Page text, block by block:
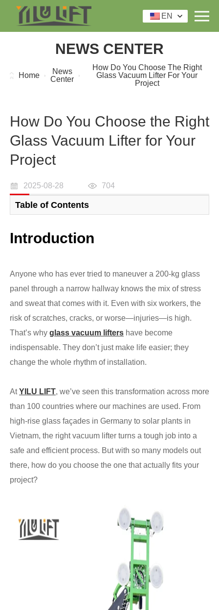
EN
NEWS CENTER
Home
News
Center
How Do You Choose The Right
Glass Vacuum Lifter For Your
Project
How Do You Choose the Right
Glass Vacuum Lifter for Your
Project
2025-08-28 704
Table of Contents
Introduction
Anyone who has ever tried to maneuver a 200-kg glass
panel through a narrow hallway knows the mix of stress
and sweat that comes with it. Even with six workers, the
risk of scratches, cracks, or worse—injuries—is high.
That’s why glass vacuum lifters have become
indispensable. They don’t just make life easier; they
change the whole rhythm of installation.
AtYILU LIFT, we’ve seen this transformation across more
than 100 countries where our machines are used. From
high-rise glass façades in Germany to solar plants in
Vietnam, the right vacuum lifter turns a tough job into a
safe and efficient process. But with so many models out
there, how do you choose the one that actually fits your
project?